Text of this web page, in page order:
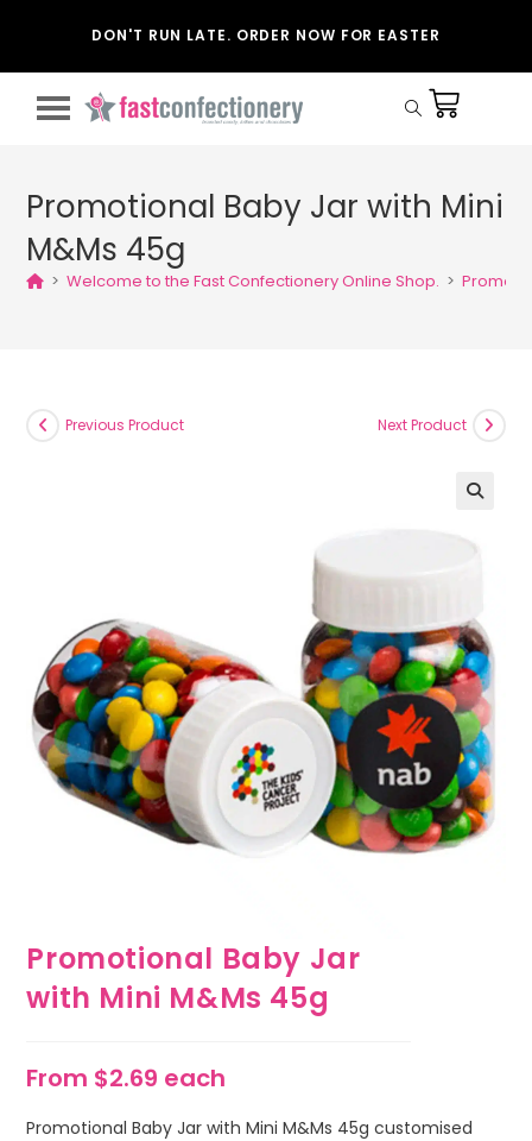
DON'T RUN LATE. ORDER NOW FOR EASTER
Promotional Baby Jar with Mini
M&Ms 45g
> Welcome to the Fast Confectionery Online Shop. >
Previous Product Next Product
Promotional Baby Jar
with Mini M&Ms 45g
From $2.69 each
Promotional Baby Jar with Mini M&Ms 45g customised